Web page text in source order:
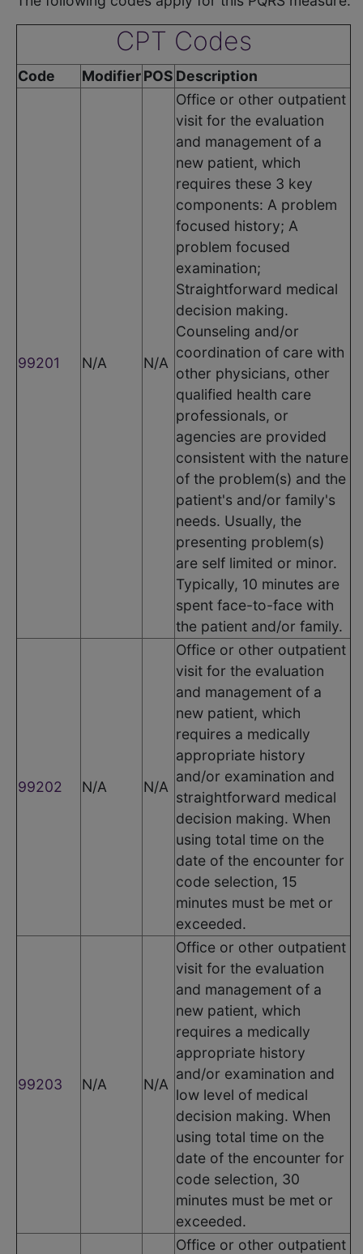
CPT Codes
Code ModifierPOS Description
99201 N/A N/A
Office or other outpatient
visit for the evaluation
and management of a
new patient, which
requires these 3 key
components: A problem
focused history; A
problem focused
examination;
Straightforward medical
decision making.
Counseling and/or
coordination of care with
other physicians, other
qualified health care
professionals, or
agencies are provided
consistent with the nature
of the problem(s) and the
patient's and/or family's
needs. Usually, the
presenting problem(s)
are self limited or minor.
Typically, 10 minutes are
spent face-to-face with
the patient and/or family.
99202 N/A N/A
Office or other outpatient
visit for the evaluation
and management of a
new patient, which
requires a medically
appropriate history
and/or examination and
straightforward medical
decision making. When
using total time on the
date of the encounter for
code selection, 15
minutes must be met or
exceeded.
99203 N/A N/A
Office or other outpatient
visit for the evaluation
and management of a
new patient, which
requires a medically
appropriate history
and/or examination and
low level of medical
decision making. When
using total time on the
date of the encounter for
code selection, 30
minutes must be met or
exceeded.
Office or other outpatient